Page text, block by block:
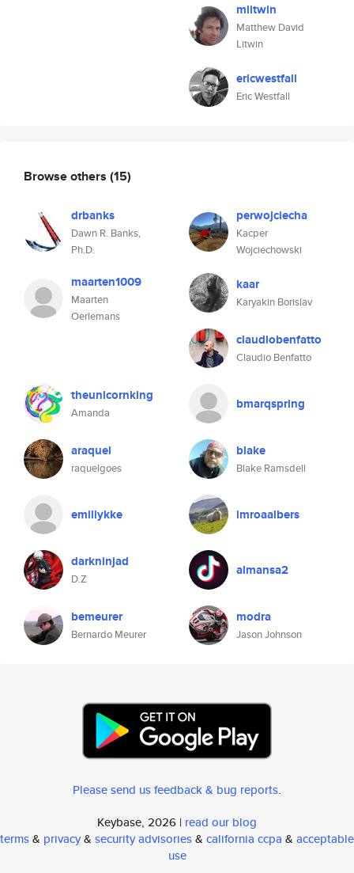
mlitwin
Matthew David
Litwin
ericwestfall
Eric Westfall
Browse others (15)
drbanks
Dawn R. Banks,
Ph.D.
perwojciecha
Kacper
Wojciechowski
maarten1009
Maarten
Oerlemans
kaar
Karyakin Borislav
claudiobenfatto
Claudio Benfatto
theunicornking
Amanda
bmarqspring
araquel
raquelgoes
blake
Blake Ramsdell
emillykke imroaalbers
darkninjad
D.Z
almansa2
bemeurer
Bernardo Meurer
modra
Jason Johnson
Please send us feedback & bug reports.
Keybase, 2026 | read our blog
terms& privacy& security advisories& california ccpa & acceptable
use